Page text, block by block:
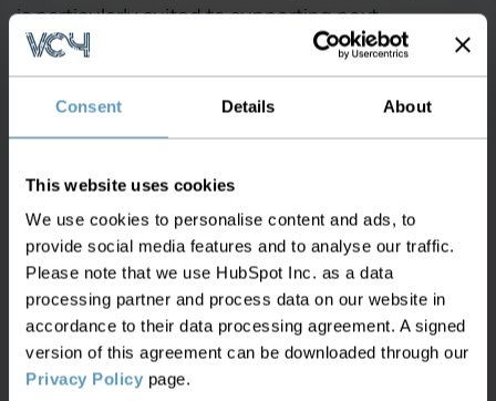
Consent Details About
This website uses cookies
We use cookies to personalise content and ads, to
provide social media features and to analyse our traffic.
Please note that we use HubSpot Inc. as a data
processing partner and process data on our website in
accordance to their data processing agreement. A signed
version of this agreement can be downloaded through our
Privacy Policy page.
is particularly suited to supporting next-
generation network architectures, already visible
in the forms of software-defined networking and
network function virtualization, both cloud native
technologies that leverage a distributed
Furthermore, as 5G network planning and slicing
continues to proliferate, the role and importance
of the cloud is set to increase because it delivers
the necessary flexibility to place and then divide
5G functions and applications into network slices,
a critical characteristic and advantage of the